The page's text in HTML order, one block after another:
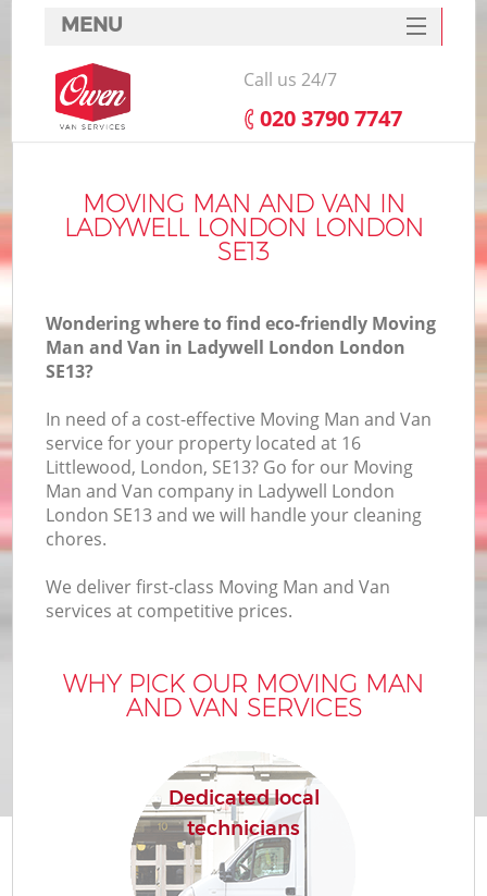
MOVING MAN AND VAN IN
LADYWELL LONDON LONDON
SE13
Wondering where to find eco-friendly Moving
Man and Van in Ladywell London London
SE13?
In need of a cost-effective Moving Man and Van
service for your property located at 16
Littlewood, London, SE13? Go for our Moving
Man and Van company in Ladywell London
London SE13 and we will handle your cleaning
chores.
We deliver first-class Moving Man and Van
services at competitive prices.
WHY PICK OUR MOVING MAN
AND VAN SERVICES
Dedicated local
technicians
MENU
SERVICES
HOME
FAQ
CONTACTS
Call us 24/7
‎020 3790 7747